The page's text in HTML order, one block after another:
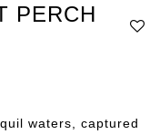
PERCH
waters, captured